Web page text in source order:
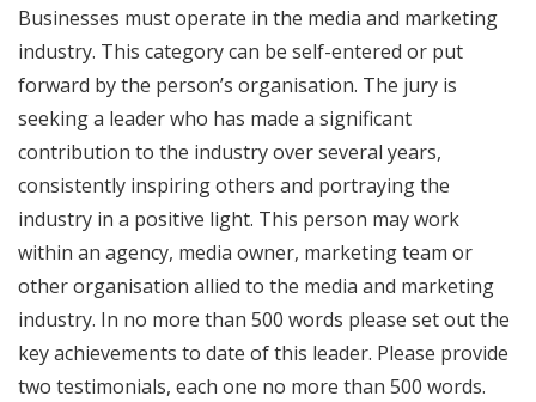
Businesses must operate in the media and marketing
industry. This category can be self-entered or put
forward by the person’s organisation. The jury is
seeking a leader who has made a significant
contribution to the industry over several years,
consistently inspiring others and portraying the
industry in a positive light. This person may work
within an agency, media owner, marketing team or
other organisation allied to the media and marketing
industry. In no more than 500 words please set out the
key achievements to date of this leader. Please provide
two testimonials, each one no more than 500 words.